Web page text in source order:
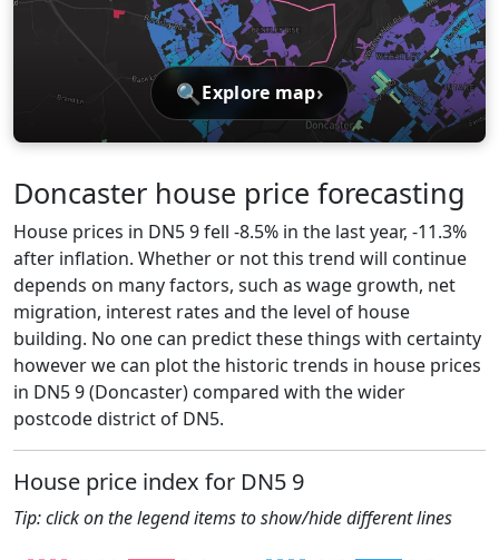
🔍 Explore map›
Doncaster house price forecasting
House prices in DN5 9 fell -8.5% in the last year, -11.3%
after inflation. Whether or not this trend will continue
depends on many factors, such as wage growth, net
migration, interest rates and the level of house
building. No one can predict these things with certainty
however we can plot the historic trends in house prices
in DN5 9 (Doncaster) compared with the wider
postcode district of DN5.
House price index for DN5 9
Tip: click on the legend items to show/hide different lines